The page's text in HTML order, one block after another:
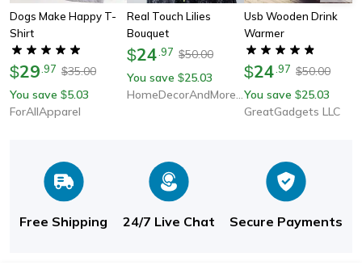
Dogs Make Happy T-
Shirt
$29 97 $35.00
You save $5.03
ForAllApparel
Real Touch Lilies
Bouquet
$24 .97 $50.00
You save $25.03
HomeDecorAndMore LLC
Usb Wooden Drink
Warmer
$24 .97 $50.00
You save $25.03
GreatGadgets LLC
Free Shipping 24/7 Live Chat Secure Payments